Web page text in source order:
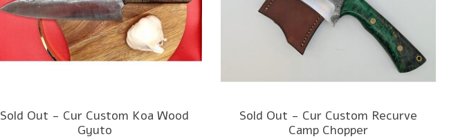
Sold Out - Cur Custom Koa Wood
Gyuto
Sold Out - Cur Custom Recurve
Camp Chopper